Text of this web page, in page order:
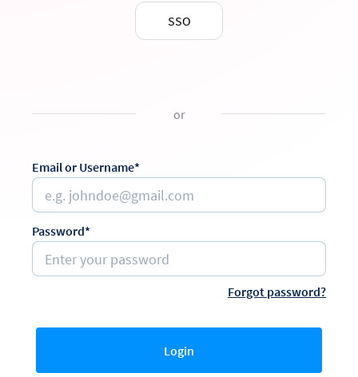
SSO
or
Email or Username*
Password*
Forgot password?
Login